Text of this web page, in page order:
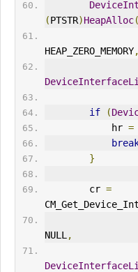
(PTSTR)HeapAlloc(
HEAP_ZERO_MEMORY,
if (
            hr
=
}
        cr
=
NULL ,